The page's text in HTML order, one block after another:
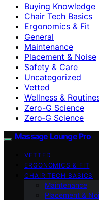
Buying Knowledge
Chair Tech Basics
Ergonomics & Fit
General
Maintenance
Placement & Noise
Safety & Care
Uncategorized
Vetted
Wellness &
Zero-G Science
Zero‑G Science
Massage Lounge Pro
VETTED
ERGONOMICS & FIT
CHAIR TECH BASICS
Maintenance
Placement &